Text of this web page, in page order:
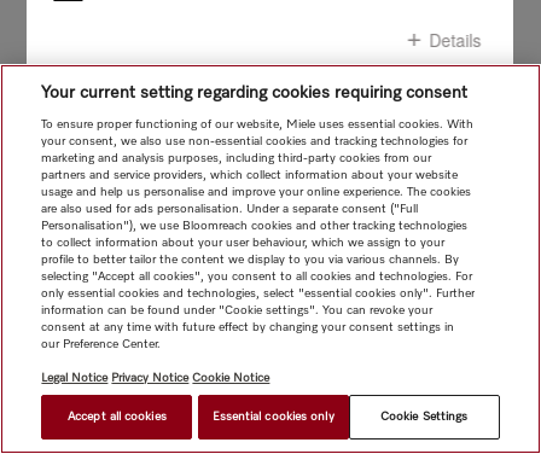
$ 2,999.00 FIND A STORE
Details
Confirm selection
Confirm all
Your current setting regarding cookies requiring consent
To ensure proper functioning of our website, Miele uses essential cookies. With
your consent, we also use non-essential cookies and tracking technologies for
marketing and analysis purposes, including third-party cookies from our
partners and service providers, which collect information about your website
usage and help us personalise and improve your online experience. The cookies
are also used for ads personalisation. Under a separate consent ("Full
Personalisation"), we use Bloomreach cookies and other tracking technologies
to collect information about your user behaviour, which we assign to your
profile to better tailor the content we display to you via various channels. By
selecting "Accept all cookies", you consent to all cookies and technologies. For
only essential cookies and technologies, select "essential cookies only". Further
information can be found under "Cookie settings". You can revoke your
consent at any time with future effect by changing your consent settings in
our Preference Center.
Legal Notice Privacy Notice Cookie Notice
Accept all cookies Essential cookies only Cookie Settings